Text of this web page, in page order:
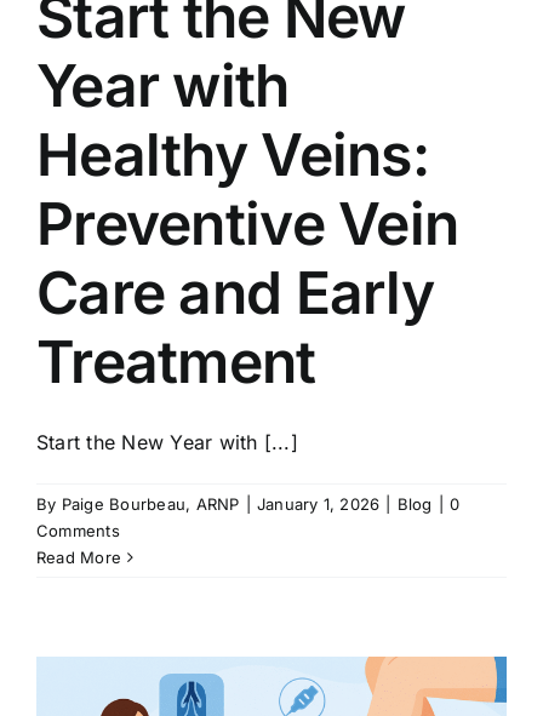
Start the New
Year with
Healthy Veins:
Preventive Vein
Care and Early
Treatment
Start the New Year with [...]
By Paige Bourbeau, ARNP January 1, 2026 Blog
0
Comments
Read More